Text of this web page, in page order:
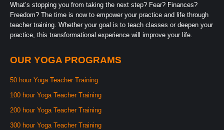
What’s stopping you from taking the next step? Fear? Finances?
Freedom? The time is now to empower your practice and life through
teacher training. Whether your goal is to teach classes or deepen your
practice, this transformational experience will improve your life.
OUR YOGA PROGRAMS
50 hour Yoga Teacher Training
100 hour Yoga Teacher Training
200 hour Yoga Teacher Training
300 hour Yoga Teacher Training